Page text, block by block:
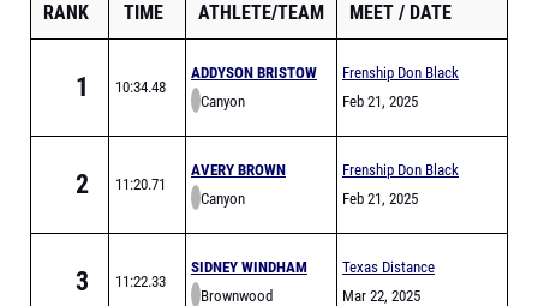
RANK TIME ATHLETE/TEAM MEET DATE
1 10:34.48
ADDYSON BRISTOW
Canyon
Frenship Don Black
Relays
Feb 21, 2025
2 11:20.71
AVERY BROWN
Canyon
Frenship Don Black
Relays
Feb 21, 2025
3 11:22.33
SIDNEY WINDHAM
Brownwood
Texas Distance
Festival Sponsored
Mar 22, 2025